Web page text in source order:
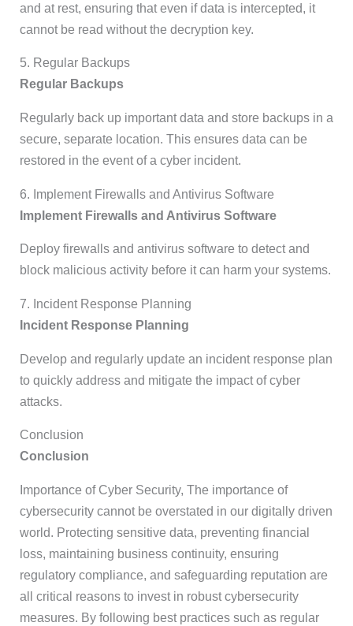
and at rest, ensuring that even if data is intercepted, it
cannot be read without the decryption key.
5. Regular Backups
Regular Backups
Regularly back up important data and store backups in a
secure, separate location. This ensures data can be
restored in the event of a cyber incident.
6. Implement Firewalls and Antivirus Software
Implement Firewalls and Antivirus Software
Deploy firewalls and antivirus software to detect and
block malicious activity before it can harm your systems.
7. Incident Response Planning
Incident Response Planning
Develop and regularly update an incident response plan
to quickly address and mitigate the impact of cyber
attacks.
Conclusion
Conclusion
Importance of Cyber Security, The importance of
cybersecurity cannot be overstated in our digitally driven
world. Protecting sensitive data, preventing financial
loss, maintaining business continuity, ensuring
regulatory compliance, and safeguarding reputation are
all critical reasons to invest in robust cybersecurity
measures. By following best practices such as regular